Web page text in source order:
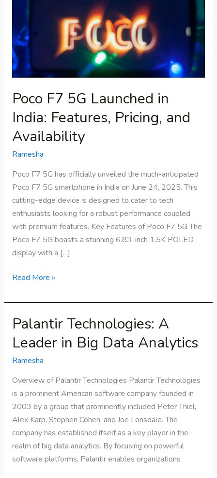
Poco F7 5G Launched in
India: Features, Pricing, and
Availability
Ramesha
Poco F7 5G has officially unveiled the much-anticipated
Poco F7 5G smartphone in India on June 24, 2025. This
cutting-edge device is designed to cater to tech
enthusiasts looking for a robust performance coupled
with premium features. Key Features of Poco F7 5G The
Poco F7 5G boasts a stunning 6.83-inch 1.5K POLED
display with a […]
Features,
Pricing,
and
Availability
Read More »
Palantir Technologies: A
Leader in Big Data Analytics
Ramesha
Overview of Palantir Technologies Palantir Technologies
is a prominent American software company founded in
2003 by a group that prominently included Peter Thiel,
Alex Karp, Stephen Cohen, and Joe Lonsdale. The
company has established itself as a key player in the
realm of big data analytics. By focusing on powerful
software platforms, Palantir enables organizations
Palantir
A
Leader
Big
Data
Analytics